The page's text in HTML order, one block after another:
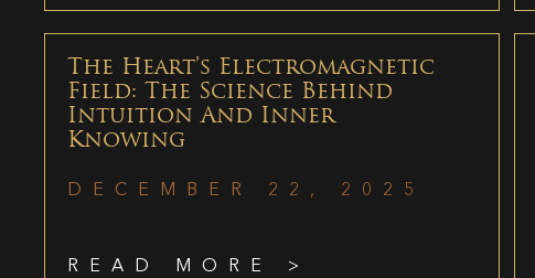
The Heart’s Electromagnetic
Field: The Science Behind
Intuition And Inner
Knowing
DECEMBER 22, 2025
READ MORE >